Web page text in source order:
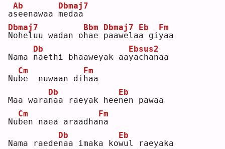
as
Ab
eenawaa m
Dbmaj7
edaa
N
Dbmaj7
oheluu wadan o h
Bbm
ae p
Dbmaj7
aawelaa
Eb
giy
Fm
aa
Nama n
Db
aethi bhaaweyak aay
Ebsus2
achanaa
Nu b
Cm
e  nuwaan di h
Fm
aa
Maa waran
Db
aa raeyak heen
Eb
en pawaa
Nu b
Cm
en naea araadhan
Fm
a
Nama raeden
Db
aa imaka kow
Eb
ul raeyaka